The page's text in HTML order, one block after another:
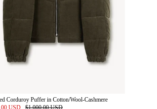
Corduroy Puffer in Cotton/Wool-Cashmere
USD
$1,000.00 USD